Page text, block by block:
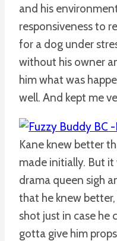
and his
responsiveness to
for a dog under
without his owner
him what was
well. And kept me
Kane knew better
made initially. But
drama queen sigh
that he knew
shot just in case he
gotta give him